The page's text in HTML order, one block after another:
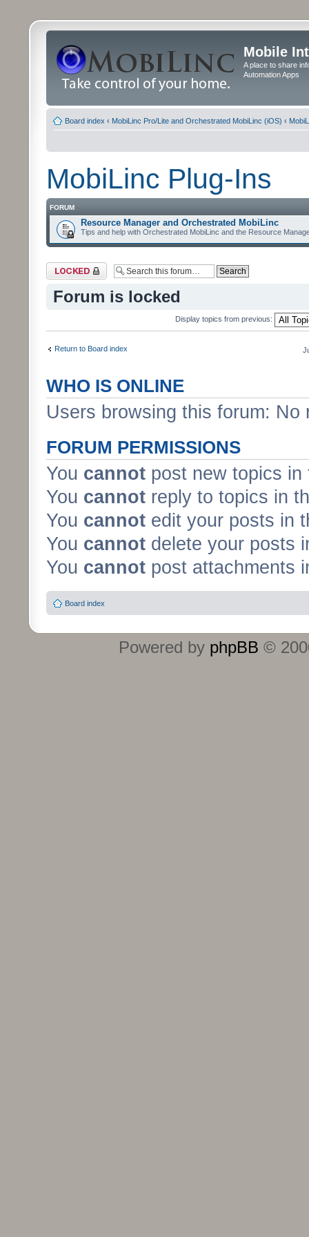
Mobile
A place to share
Automation Apps
Board index ‹ MobiLinc Pro/Lite and Orchestrated MobiLinc (iOS) ‹
MobiLinc Plug-Ins
FORUM
Resource Manager and Orchestrated MobiLinc
Tips and help with Orchestrated MobiLinc and the Resource
Forum locked
Forum is locked
Display topics from previous:
Return to Board index
WHO IS ONLINE
Users browsing this forum:
FORUM PERMISSIONS
You cannot post new topics in
You cannot reply to topics in
You cannot edit your posts in
You cannot delete your posts
You cannot post attachments
Board index
Powered by phpBB ©